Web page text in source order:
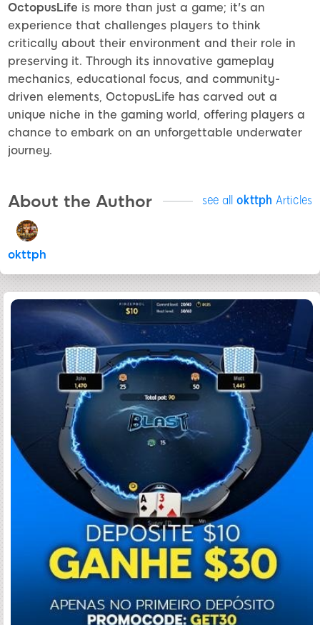
OctopusLife is more than just a game; it's an
experience that challenges players to think
critically about their environment and their role in
preserving it. Through its innovative gameplay
mechanics, educational focus, and community-
driven elements, OctopusLife has carved out a
unique niche in the gaming world, offering players a
chance to embark on an unforgettable underwater
journey.
About the Author see all okttph Articles
okttph